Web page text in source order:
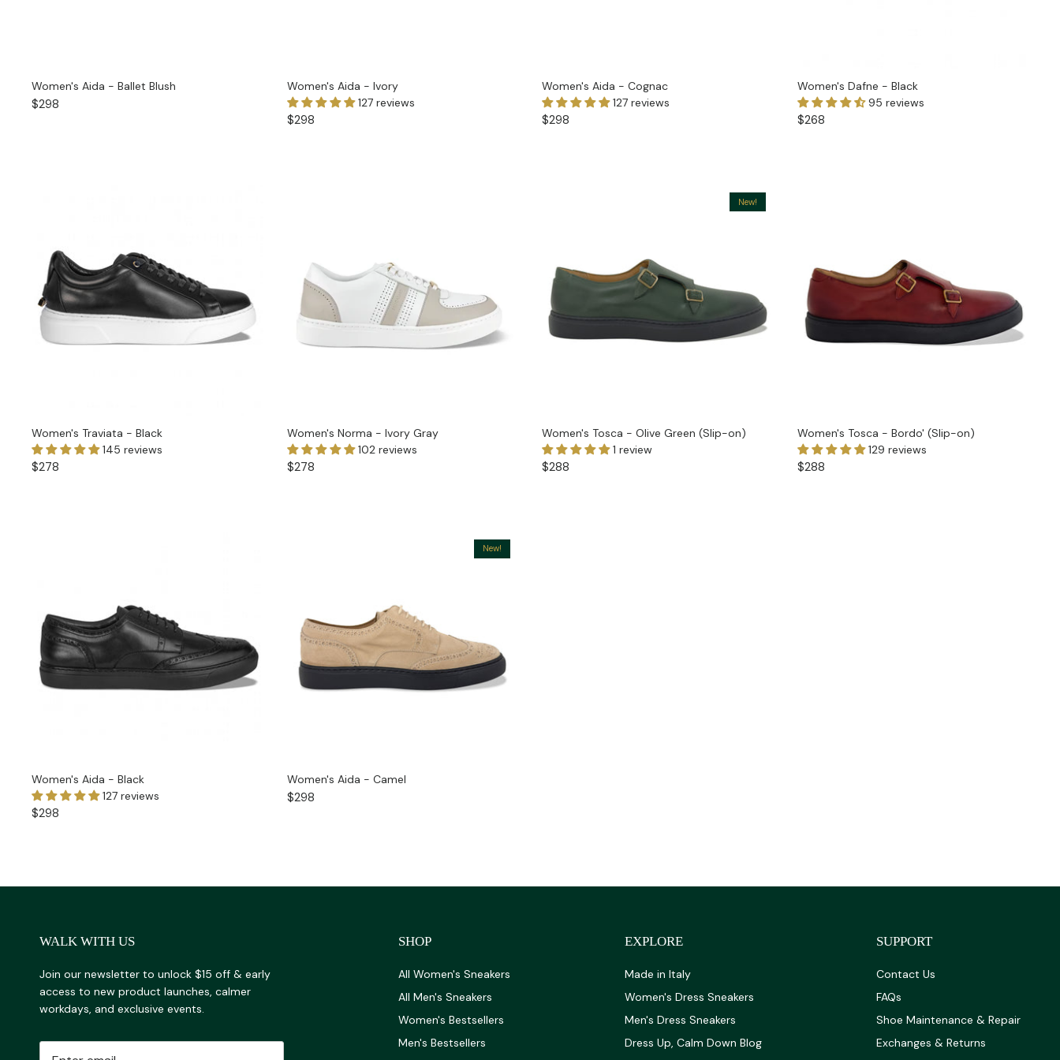
Women's Aida - Ballet Blush
$298
Women's Aida - Ivory
127 reviews
$298
Women's Aida - Cognac
127 reviews
$298
Women's Dafne - Black
95 reviews
$268
Women's Traviata - Black
145 reviews
$278
Women's Norma - Ivory Gray
102 reviews
$278
New!
Women's Tosca - Olive Green (Slip-on)
1 review
$288
Women's Tosca - Bordo' (Slip-on)
129 reviews
$288
Women's Aida - Black
127 reviews
$298
New!
Women's Aida - Camel
$298
WALK WITH US
Join our newsletter to unlock $15 off & early
access to new product launches, calmer
workdays, and exclusive events.
SHOP
All Women's Sneakers
All Men's Sneakers
Women's Bestsellers
Men's Bestsellers
EXPLORE
Made in Italy
Women's Dress Sneakers
Men's Dress Sneakers
Dress Up, Calm Down Blog
SUPPORT
Contact Us
FAQs
Shoe Maintenance & Repair
Exchanges & Returns